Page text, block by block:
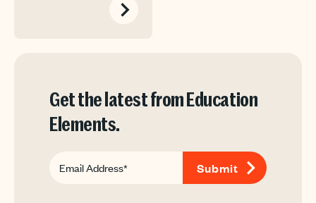
Get the latest from Education
Elements.